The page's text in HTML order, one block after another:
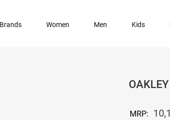
Brands Women Men Kids
MRP: